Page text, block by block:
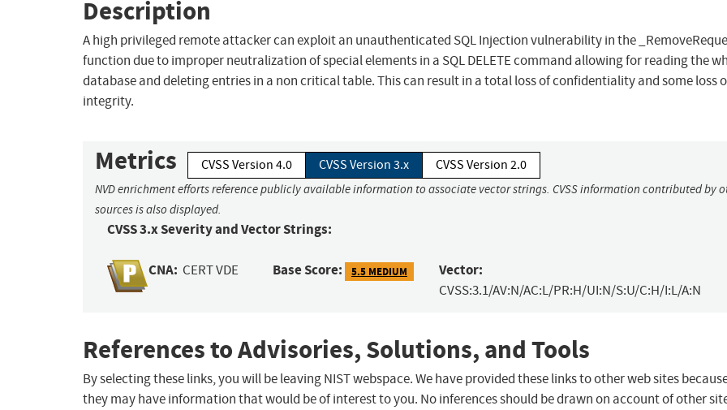
Description
A high privileged remote attacker can exploit an unauthenticated SQL Injection vulnerability in the
function due to improper neutralization of special elements in a SQL DELETE command allowing for reading the
database and deleting entries in a non critical table. This can result in a total loss of confidentiality and some loss
integrity.
Metrics CVSS Version 4.0 CVSS Version 3.x CVSS Version 2.0
NVD enrichment efforts reference publicly available information to associate vector strings. CVSS information contributed by
sources is also displayed.
CVSS 3.x Severity and Vector Strings:
CNA: CERT VDE Base Score: 5.5 MEDIUM Vector:
CVSS:3.1/AV:N/AC:L/PR:H/UI:N/S:U/C:H/I:L/A:N
References to Advisories, Solutions, and Tools
By selecting these links, you will be leaving NIST webspace. We have provided these links to other web sites
they may have information that would be of interest to you. No inferences should be drawn on account of other